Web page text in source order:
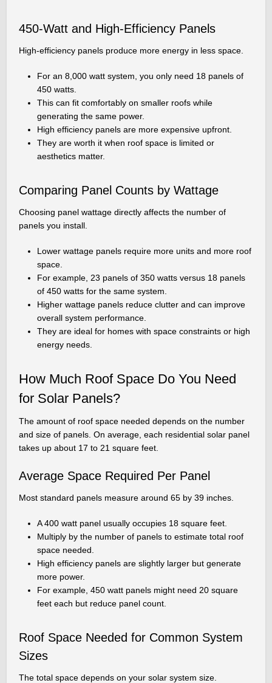
450-Watt and High-Efficiency Panels
High-efficiency panels produce more energy in less space.
For an 8,000 watt system, you only need 18 panels of
450 watts.
This can fit comfortably on smaller roofs while
generating the same power.
High efficiency panels are more expensive upfront.
They are worth it when roof space is limited or
aesthetics matter.
Comparing Panel Counts by Wattage
Choosing panel wattage directly affects the number of
panels you install.
Lower wattage panels require more units and more roof
space.
For example, 23 panels of 350 watts versus 18 panels
of 450 watts for the same system.
Higher wattage panels reduce clutter and can improve
overall system performance.
They are ideal for homes with space constraints or high
energy needs.
How Much Roof Space Do You Need
for Solar Panels?
The amount of roof space needed depends on the number
and size of panels. On average, each residential solar panel
takes up about 17 to 21 square feet.
Average Space Required Per Panel
Most standard panels measure around 65 by 39 inches.
A 400 watt panel usually occupies 18 square feet.
Multiply by the number of panels to estimate total roof
space needed.
High efficiency panels are slightly larger but generate
more power.
For example, 450 watt panels might need 20 square
feet each but reduce panel count.
Roof Space Needed for Common System
Sizes
The total space depends on your solar system size.